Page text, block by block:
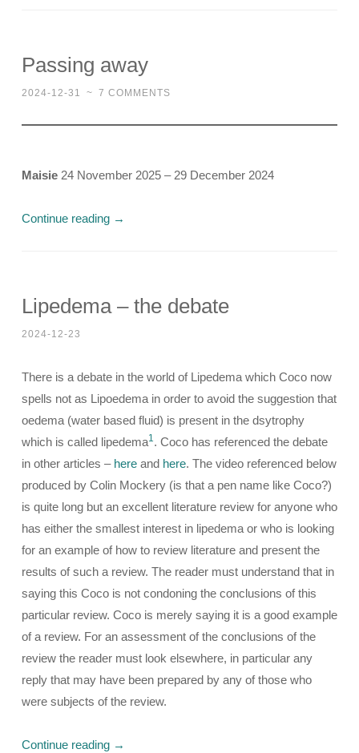
Passing away
2024-12-31 ~ 7 COMMENTS
Maisie 24 November 2025 – 29 December 2024
Continue reading →
Lipedema – the debate
2024-12-23
There is a debate in the world of Lipedema which Coco now
spells not as Lipoedema in order to avoid the suggestion that
oedema (water based fluid) is present in the dsytrophy
which is called lipedema1 . Coco has referenced the debate
in other articles – here and here. The video referenced below
produced by Colin Mockery (is that a pen name like Coco?)
is quite long but an excellent literature review for anyone who
has either the smallest interest in lipedema or who is looking
for an example of how to review literature and present the
results of such a review. The reader must understand that in
saying this Coco is not condoning the conclusions of this
particular review. Coco is merely saying it is a good example
of a review. For an assessment of the conclusions of the
review the reader must look elsewhere, in particular any
reply that may have been prepared by any of those who
were subjects of the review.
Continue reading →